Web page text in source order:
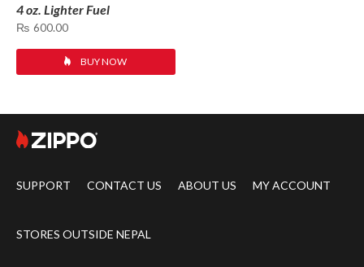
4 oz. Lighter Fuel
₨ 600.00
BUY NOW
SUPPORT CONTACT US ABOUT US MY ACCOUNT
STORES OUTSIDE NEPAL